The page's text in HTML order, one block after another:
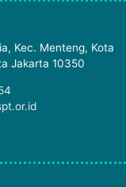
Kec. Menteng, Kota
Jakarta 10350